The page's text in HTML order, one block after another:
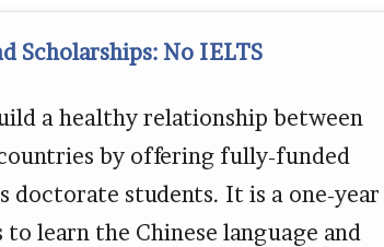
Scholarships: No IELTS
a healthy relationship between
by offering fully-funded
doctorate students. It is a one-year
learn the Chinese language and